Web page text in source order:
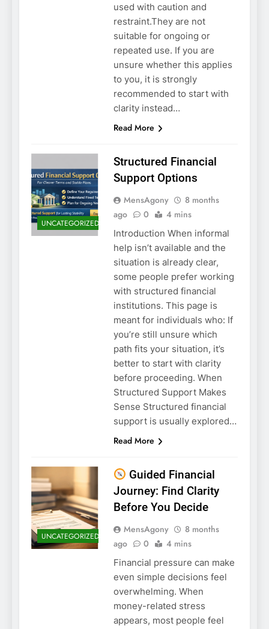
used with caution and
restraint.They are not
suitable for ongoing or
repeated use. If you are
unsure whether this applies
to you, it is strongly
recommended to start with
clarity instead…
Read More
UNCATEGORIZED
Structured Financial
Support Options
MensAgony
8 months
ago
0 4 mins
Introduction When informal
help isn’t available and the
situation is already clear,
some people prefer working
with structured financial
institutions. This page is
meant for individuals who: If
you’re still unsure which
path fits your situation, it’s
better to start with clarity
before proceeding. When
Structured Support Makes
Sense Structured financial
support is usually explored…
Read More
UNCATEGORIZED
Guided Financial
Journey: Find Clarity
Before You Decide
MensAgony
8 months
ago
0 4 mins
Financial pressure can make
even simple decisions feel
overwhelming. When
money-related stress
appears, most people feel